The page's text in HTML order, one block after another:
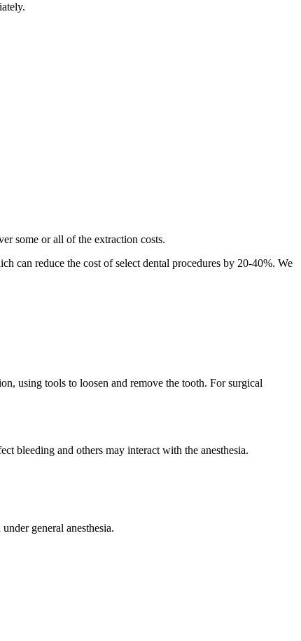
some or all of the extraction costs.
can reduce the cost of select dental procedures by 20-40%. We
using tools to loosen and remove the tooth. For surgical
bleeding and others may interact with the anesthesia.
general anesthesia.